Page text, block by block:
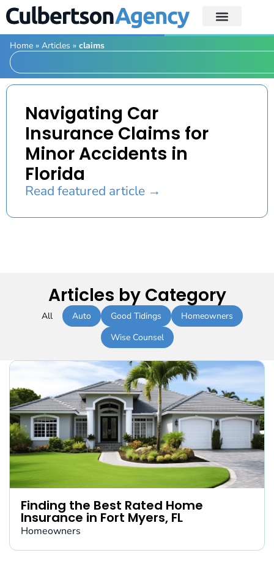
Home » Articles » claims
Navigating Car
Insurance Claims for
Minor Accidents in
Florida
Read featured article →
Finding the Best Rated Home
Insurance in Fort Myers, FL
Homeowners
Articles by Category
Auto Good Tidings
Homeowners
Wise Counsel
All